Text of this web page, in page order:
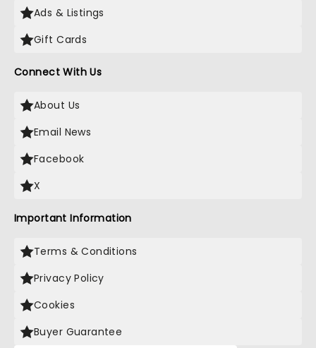
Ads & Listings
Gift Cards
Connect With Us
About Us
Email News
Facebook
X
Important Information
Terms & Conditions
Privacy Policy
Cookies
Buyer Guarantee